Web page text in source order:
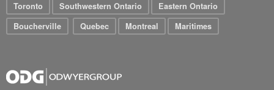
Toronto Southwestern Ontario
Eastern Ontario
Boucherville
Quebec Montreal Maritimes